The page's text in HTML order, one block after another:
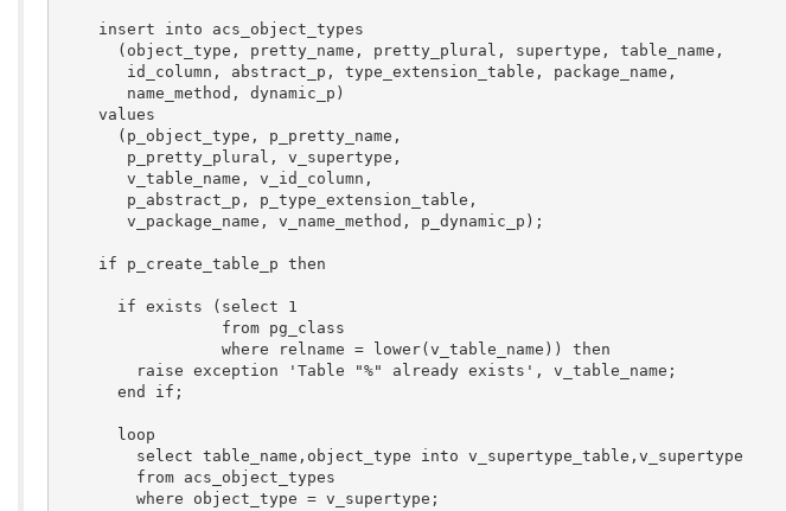
    insert into acs_object_types
      (object_type, pretty_name, pretty_plural, supertype, table_name,
       id_column, abstract_p, type_extension_table, package_name,
       name_method, dynamic_p)
    values
      (p_object_type, p_pretty_name,
       p_pretty_plural, v_supertype,
       v_table_name, v_id_column,
       p_abstract_p, p_type_extension_table,
       v_package_name, v_name_method, p_dynamic_p);
    if p_create_table_p then
      if exists (select 1
                 from pg_class
                 where relname = lower(v_table_name)) then
        raise exception 'Table "%" already exists', v_table_name;
      end if;
      loop
        select table_name,object_type into v_supertype_table,v_supertype
        from acs_object_types
        where object_type = v_supertype;